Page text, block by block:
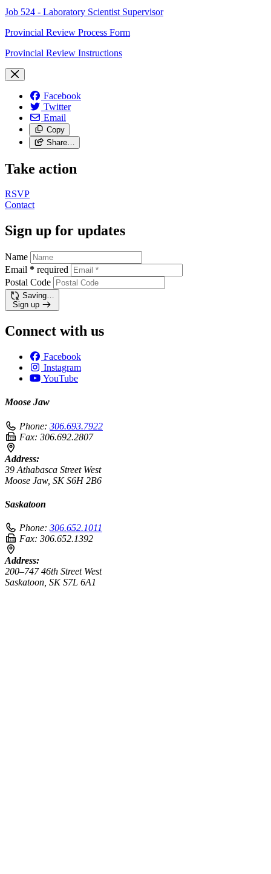
Job 524 - Laboratory Scientist Supervisor
Provincial Review Process Form
Provincial Review Instructions
Facebook
Twitter
Email
Copy
Share…
Take action
RSVP
Contact
Sign up for updates
Name
Email * required
Postal Code
Saving…
Sign up
Connect with us
Facebook
Instagram
YouTube
Moose Jaw
Phone: 306.693.7922
Fax: 306.692.2807
Address:
39 Athabasca Street West
Moose Jaw, SK S6H 2B6
Saskatoon
Phone: 306.652.1011
Fax: 306.652.1392
Address:
200–747 46th Street West
Saskatoon, SK S7L 6A1